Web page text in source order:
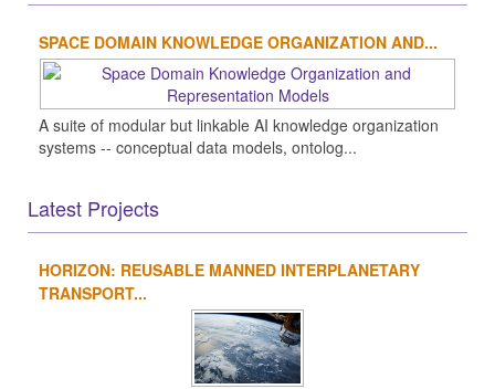
SPACE DOMAIN KNOWLEDGE ORGANIZATION AND...
A suite of modular but linkable AI knowledge organization
systems -- conceptual data models, ontolog...
Latest Projects
HORIZON: REUSABLE MANNED INTERPLANETARY
TRANSPORT...